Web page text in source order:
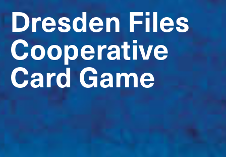
Dresden Files
Cooperative
Card Game